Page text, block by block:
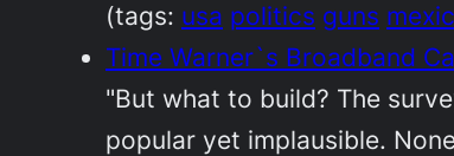
(tags: usa politics guns
Time Warner`s Broadband
"But what to build? The
popular yet implausible.